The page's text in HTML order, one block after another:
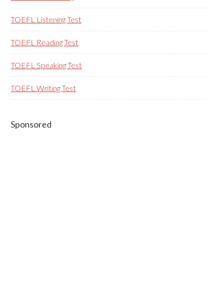
TOEFL Listening Test
TOEFL Reading Test
TOEFL Speaking Test
TOEFL Writing Test
Sponsored